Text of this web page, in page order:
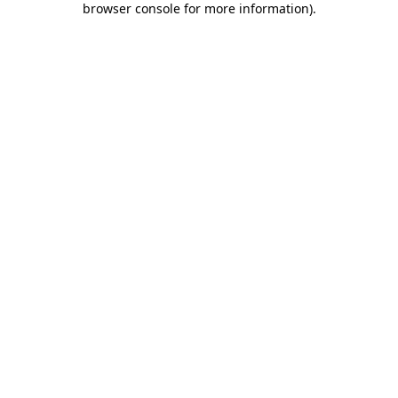
browser console for more information).